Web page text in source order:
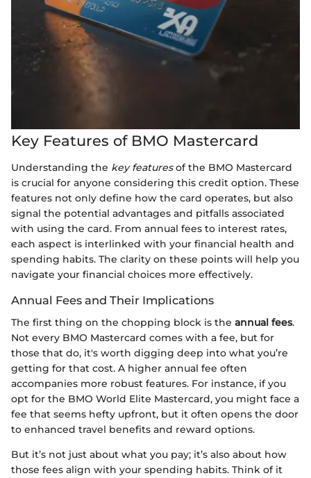
Key Features of BMO Mastercard
Understanding the key featuresof the BMO Mastercard
is crucial for anyone considering this credit option. These
features not only define how the card operates, but also
signal the potential advantages and pitfalls associated
with using the card. From annual fees to interest rates,
each aspect is interlinked with your financial health and
spending habits. The clarity on these points will help you
navigate your financial choices more effectively.
Annual Fees and Their Implications
The first thing on the chopping block is the annual fees.
Not every BMO Mastercard comes with a fee, but for
those that do, it's worth digging deep into what you’re
getting for that cost. A higher annual fee often
accompanies more robust features. For instance, if you
opt for the BMO World Elite Mastercard, you might face a
fee that seems hefty upfront, but it often opens the door
to enhanced travel benefits and reward options.
But it’s not just about what you pay; it’s also about how
those fees align with your spending habits. Think of it